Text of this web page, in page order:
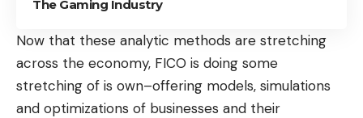
The Gaming Industry
Now that these analytic methods are stretching
across the economy, FICO is doing some
stretching of is own–offering models, simulations
and optimizations of businesses and their